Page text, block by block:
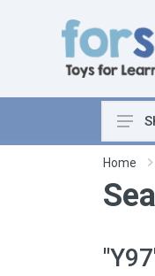
Cooking
Yard
Home